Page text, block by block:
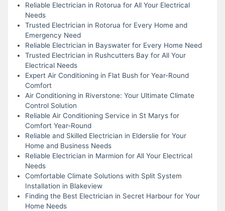
Reliable Electrician in Rotorua for All Your Electrical
Needs
Trusted Electrician in Rotorua for Every Home and
Emergency Need
Reliable Electrician in Bayswater for Every Home Need
Trusted Electrician in Rushcutters Bay for All Your
Electrical Needs
Expert Air Conditioning in Flat Bush for Year-Round
Comfort
Air Conditioning in Riverstone: Your Ultimate Climate
Control Solution
Reliable Air Conditioning Service in St Marys for
Comfort Year-Round
Reliable and Skilled Electrician in Elderslie for Your
Home and Business Needs
Reliable Electrician in Marmion for All Your Electrical
Needs
Comfortable Climate Solutions with Split System
Installation in Blakeview
Finding the Best Electrician in Secret Harbour for Your
Home Needs